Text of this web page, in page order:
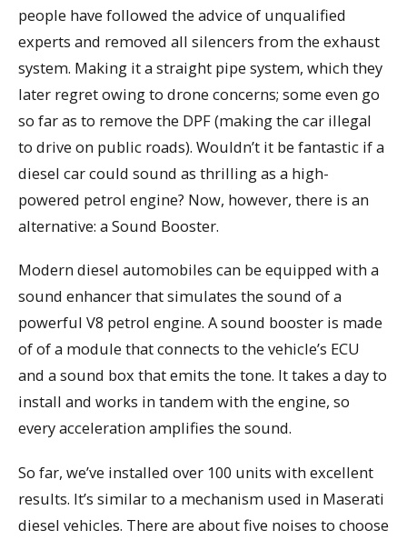
people have followed the advice of unqualified
experts and removed all silencers from the exhaust
system. Making it a straight pipe system, which they
later regret owing to drone concerns; some even go
so far as to remove the DPF (making the car illegal
to drive on public roads). Wouldn’t it be fantastic if a
diesel car could sound as thrilling as a high-
powered petrol engine? Now, however, there is an
alternative: a Sound Booster.
Modern diesel automobiles can be equipped with a
sound enhancer that simulates the sound of a
powerful V8 petrol engine. A sound booster is made
of of a module that connects to the vehicle’s ECU
and a sound box that emits the tone. It takes a day to
install and works in tandem with the engine, so
every acceleration amplifies the sound.
So far, we’ve installed over 100 units with excellent
results. It’s similar to a mechanism used in Maserati
diesel vehicles. There are about five noises to choose